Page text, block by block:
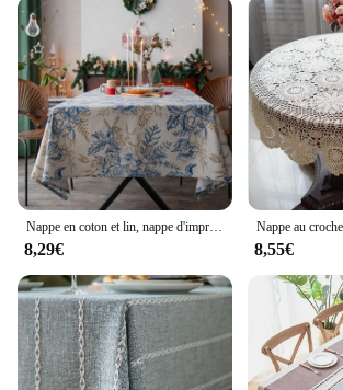
8,29€ 8,55€